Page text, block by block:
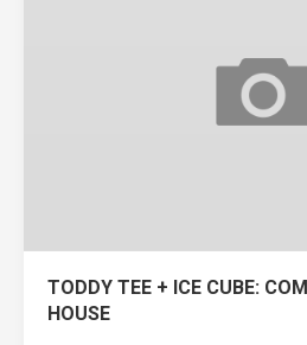
TODDY TEE + ICE CUBE:
HOUSE